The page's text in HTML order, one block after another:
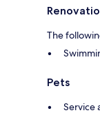
The
Pets
Service